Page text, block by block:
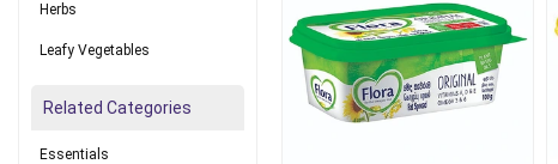
Herbs
Leafy Vegetables
Related Categories
Essentials